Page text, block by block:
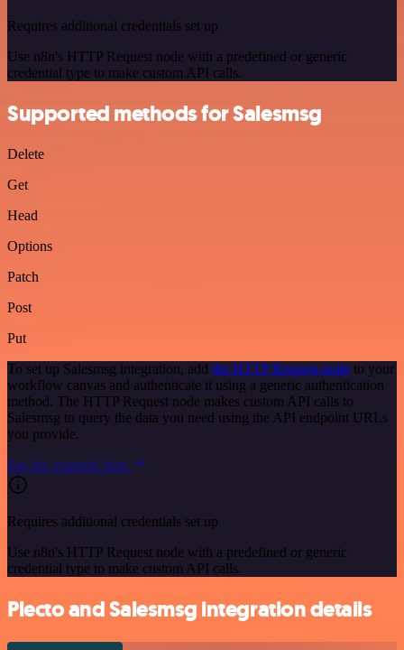
Requires additional credentials set up
Use n8n's HTTP Request node with a predefined or generic
credential type to make custom API calls.
Supported methods for Salesmsg
Delete
Get
Head
Options
Patch
Post
Put
To set up Salesmsg integration, add the HTTP Request node to your
workflow canvas and authenticate it using a generic authentication
method. The HTTP Request node makes custom API calls to
Salesmsg to query the data you need using the API endpoint URLs
you provide.
See the example here
Requires additional credentials set up
Use n8n's HTTP Request node with a predefined or generic
credential type to make custom API calls.
Plecto and Salesmsg integration details